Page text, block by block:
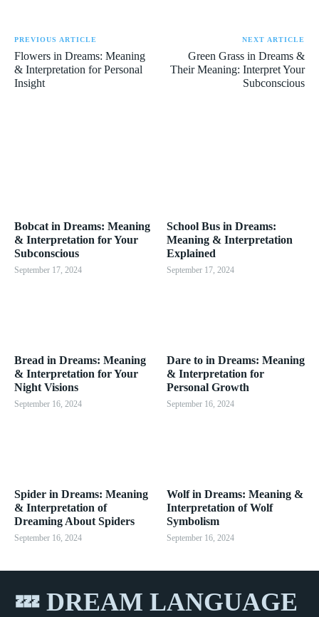
PREVIOUS ARTICLE
Flowers in Dreams: Meaning
& Interpretation for Personal
Insight
NEXT ARTICLE
Green Grass in Dreams &
Their Meaning: Interpret Your
Subconscious
Bobcat in Dreams: Meaning
& Interpretation for Your
Subconscious
September 17, 2024
School Bus in Dreams:
Meaning & Interpretation
Explained
September 17, 2024
Bread in Dreams: Meaning
& Interpretation for Your
Night Visions
September 16, 2024
Dare to in Dreams: Meaning
& Interpretation for
Personal Growth
September 16, 2024
Spider in Dreams: Meaning
& Interpretation of
Dreaming About Spiders
September 16, 2024
Wolf in Dreams: Meaning &
Interpretation of Wolf
Symbolism
September 16, 2024
💤 DREAM LANGUAGE